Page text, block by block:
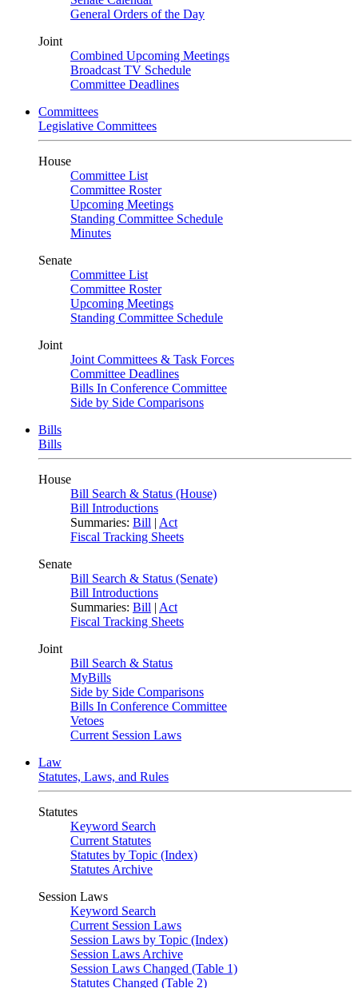
General Orders of the Day
Joint
Combined Upcoming Meetings
Broadcast TV Schedule
Committee Deadlines
Committees
Legislative Committees
House
Committee List
Committee Roster
Upcoming Meetings
Standing Committee Schedule
Minutes
Senate
Committee List
Committee Roster
Upcoming Meetings
Standing Committee Schedule
Joint
Joint Committees & Task Forces
Committee Deadlines
Bills In Conference Committee
Side by Side Comparisons
Bills
Bills
House
Bill Search & Status (House)
Bill Introductions
Summaries: Bill | Act
Fiscal Tracking Sheets
Senate
Bill Search & Status (Senate)
Bill Introductions
Summaries: Bill | Act
Fiscal Tracking Sheets
Joint
Bill Search & Status
MyBills
Side by Side Comparisons
Bills In Conference Committee
Vetoes
Current Session Laws
Law
Statutes, Laws, and Rules
Statutes
Keyword Search
Current Statutes
Statutes by Topic (Index)
Statutes Archive
Session Laws
Keyword Search
Current Session Laws
Session Laws by Topic (Index)
Session Laws Archive
Session Laws Changed (Table 1)
Statutes Changed (Table 2)